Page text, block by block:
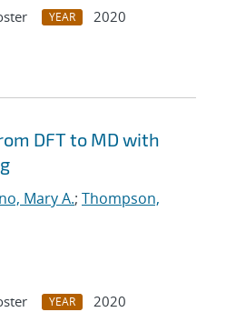
YEAR
2020
DFT to MD with
Mary A.; Thompson,
YEAR
2020